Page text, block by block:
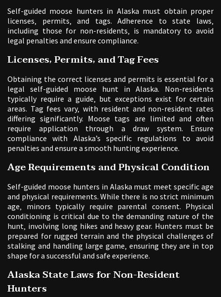
Self-guided moose hunters in Alaska must obtain proper
licenses‚ permits‚ and tags. Adherence to state laws‚
including those for non-residents‚ is mandatory to avoid
legal penalties and ensure compliance.
Licenses‚ Permits‚ and Tag Fees
Obtaining the correct licenses and permits is essential for a
legal self-guided moose hunt in Alaska. Non-residents
typically require a guide‚ but exceptions exist for certain
areas. Tag fees vary‚ with resident and non-resident rates
differing significantly. Moose tags are limited and often
require application through a draw system. Ensure
compliance with Alaska’s specific regulations to avoid
penalties and ensure a smooth hunting experience.
Age Requirements and Physical Condition
Self-guided moose hunters in Alaska must meet specific age
and physical requirements. While there is no strict minimum
age‚ minors typically require parental consent. Physical
conditioning is critical due to the demanding nature of the
hunt‚ involving long hikes and heavy gear. Hunters must be
prepared for rugged terrain and the physical challenges of
stalking and handling large game‚ ensuring they are in top
shape for a successful and safe experience.
Alaska State Laws for Non-Resident
Hunters